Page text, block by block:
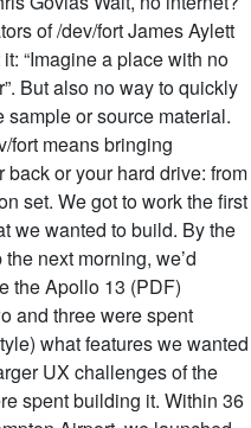
of /dev/fort James Aylett
“Imagine a place with no
But also no way to quickly
or source material.
fort means bringing
back or your hard drive: from
set. We got to work the first
we wanted to build. By the
next morning, we’d
the Apollo 13 (PDF)
and three were spent
what features we wanted
UX challenges of the
spent building it. Within 36